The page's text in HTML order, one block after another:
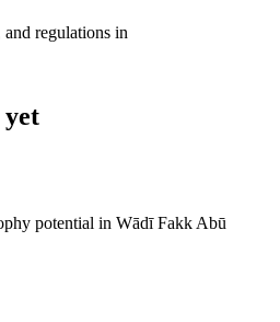
regulations in
yet
potential in Wādī Fakk Abū